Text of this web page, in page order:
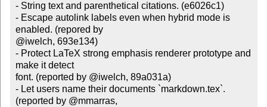
- String text and parenthetical citations. (e6026c1)
- Escape autolink labels even when hybrid mode is
enabled. (repored by
@iwelch, 693e134)
- Protect LaTeX strong emphasis renderer prototype and
make it detect
font. (reported by @iwelch, 89a031a)
- Let users name their documents `markdown.tex`.
(reported by @mmarras,